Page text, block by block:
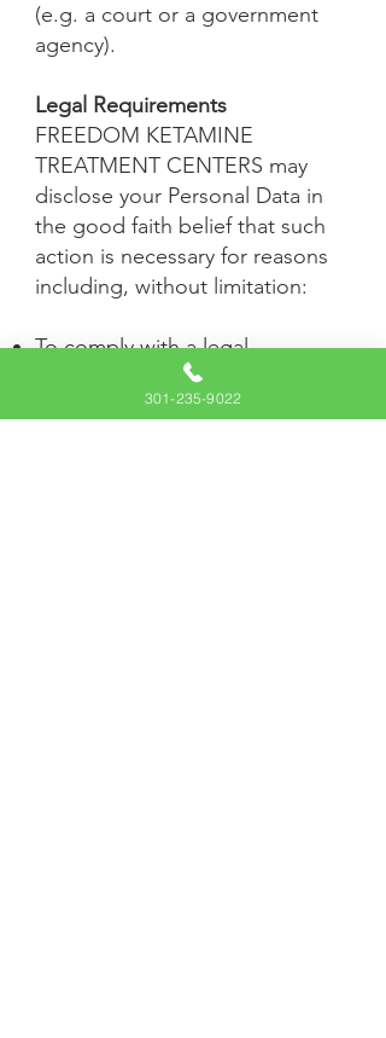
(e.g. a court or a government
agency).
Legal Requirements
FREEDOM KETAMINE
TREATMENT CENTERS may
disclose your Personal Data in
the good faith belief that such
action is necessary for reasons
including, without limitation:
To comply with a legal
To protect and defend the
301-235-9022